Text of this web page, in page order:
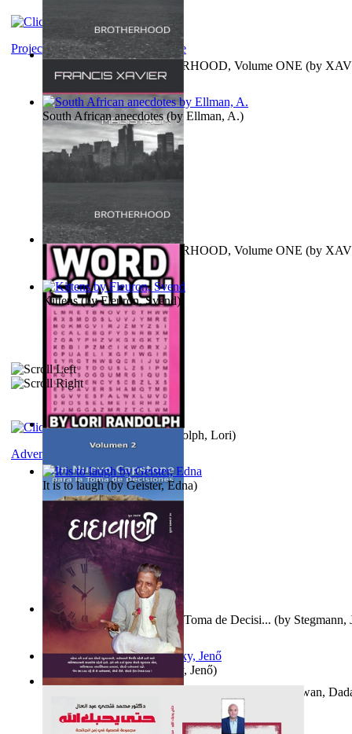
MAGISTRUM : BROTHERHOOD, Volume ONE (by
FRANCIS)
MAGISTRUM : BROTHERHOOD, Volume ONE (by
FRANCIS )
Randolph, Lori)
Un Nuevo Capstone para la Toma de Decisi... (by Stegmann,
Ph.D.)
Project Gutenberg Literary Archive
South African anecdotes(by Ellman, A.)
Kittens(byFleuron, Svend)
It is to laugh(by Geister, Edna)
Nagy tudósok(byCholnoky, Jenő)
Adventure
Bhagwan,